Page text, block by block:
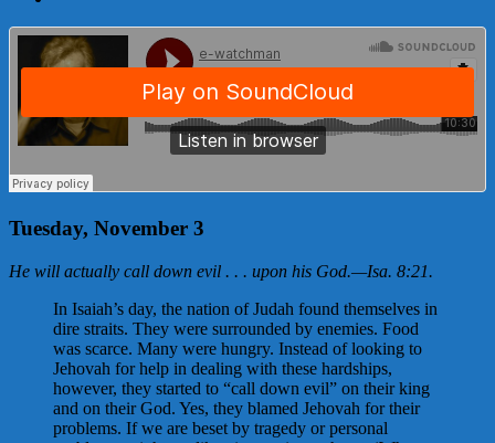
Image
Tuesday, November 3
He will actually call down evil . . . upon his God.—Isa. 8:21.
In Isaiah’s day, the nation of Judah found themselves in
dire straits. They were surrounded by enemies. Food
was scarce. Many were hungry. Instead of looking to
Jehovah for help in dealing with these hardships,
however, they started to “call down evil” on their king
and on their God. Yes, they blamed Jehovah for their
problems. If we are beset by tragedy or personal